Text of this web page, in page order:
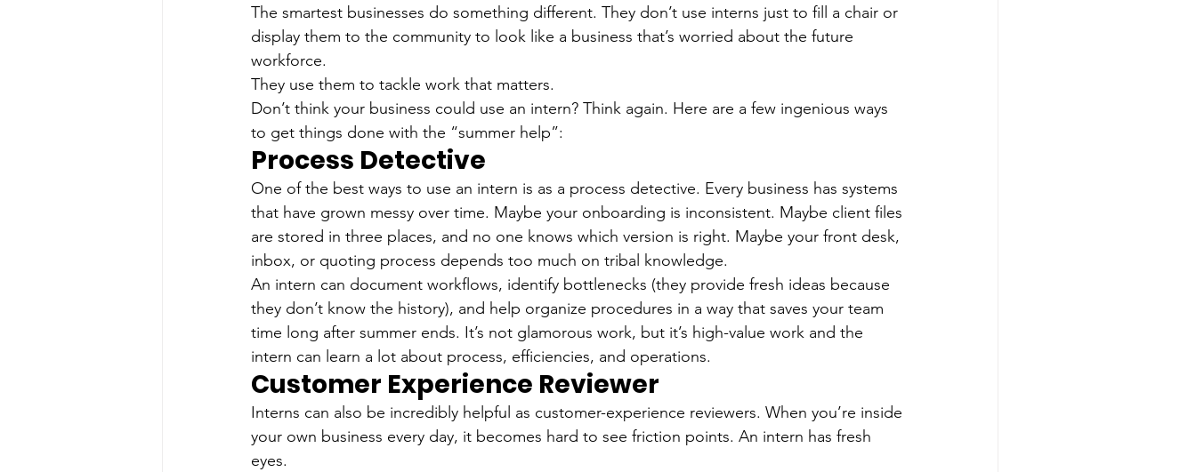
The smartest businesses do something different. They don’t use interns just to fill a chair or
display them to the community to look like a business that’s worried about the future
workforce.
They use them to tackle work that matters.
Don’t think your business could use an intern? Think again. Here are a few ingenious ways
to get things done with the “summer help”:
Process Detective
One of the best ways to use an intern is as a process detective. Every business has systems
that have grown messy over time. Maybe your onboarding is inconsistent. Maybe client files
are stored in three places, and no one knows which version is right. Maybe your front desk,
inbox, or quoting process depends too much on tribal knowledge.
An intern can document workflows, identify bottlenecks (they provide fresh ideas because
they don’t know the history), and help organize procedures in a way that saves your team
time long after summer ends. It’s not glamorous work, but it’s high-value work and the
intern can learn a lot about process, efficiencies, and operations.
Customer Experience Reviewer
Interns can also be incredibly helpful as customer-experience reviewers. When you’re inside
your own business every day, it becomes hard to see friction points. An intern has fresh
eyes.